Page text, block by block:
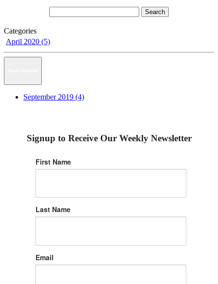
Categories
April 2020 (5)
September 2019 (4)
Signup to Receive Our Weekly Newsletter
First Name
Last Name
Email